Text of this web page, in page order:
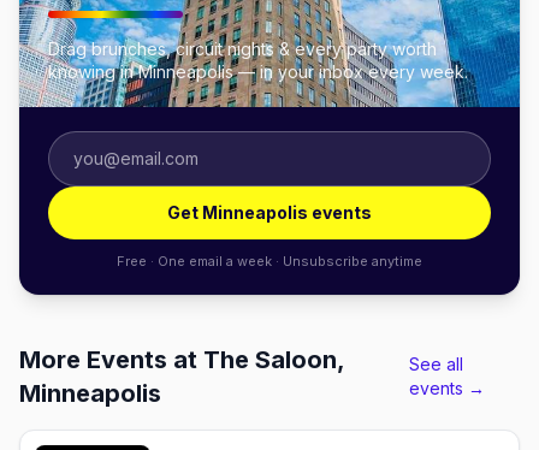
Drag brunches, circuit nights & every party worth
knowing in Minneapolis — in your inbox every week.
Get Minneapolis events
Free · One email a week · Unsubscribe anytime
More Events at The Saloon,
Minneapolis
See all
events →